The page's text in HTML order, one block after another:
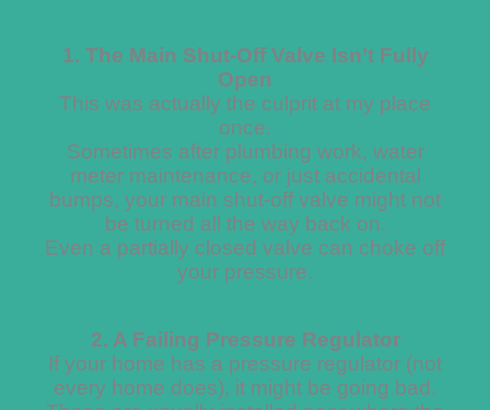
1. The Main Shut-Off Valve Isn’t Fully
Open
This was actually the culprit at my place
once.
Sometimes after plumbing work, water
meter maintenance, or just accidental
bumps, your main shut-off valve might not
be turned all the way back on.
Even a partially closed valve can choke off
your pressure.
2. A Failing Pressure Regulator
If your home has a pressure regulator (not
every home does), it might be going bad.